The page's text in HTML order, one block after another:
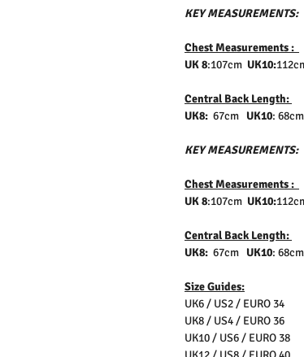
KEY MEASUREMENTS:
Chest Measurements :
UK 8:107cm UK10:
Central Back Length:
UK8: 67cm UK10: 68cm
KEY MEASUREMENTS:
Chest Measurements :
UK 8:107cm UK10:
Central Back Length:
UK8: 67cm UK10: 68cm
Size Guides:
UK6 / US2 / EURO 34
UK8 / US4 / EURO 36
UK10 / US6 / EURO 38